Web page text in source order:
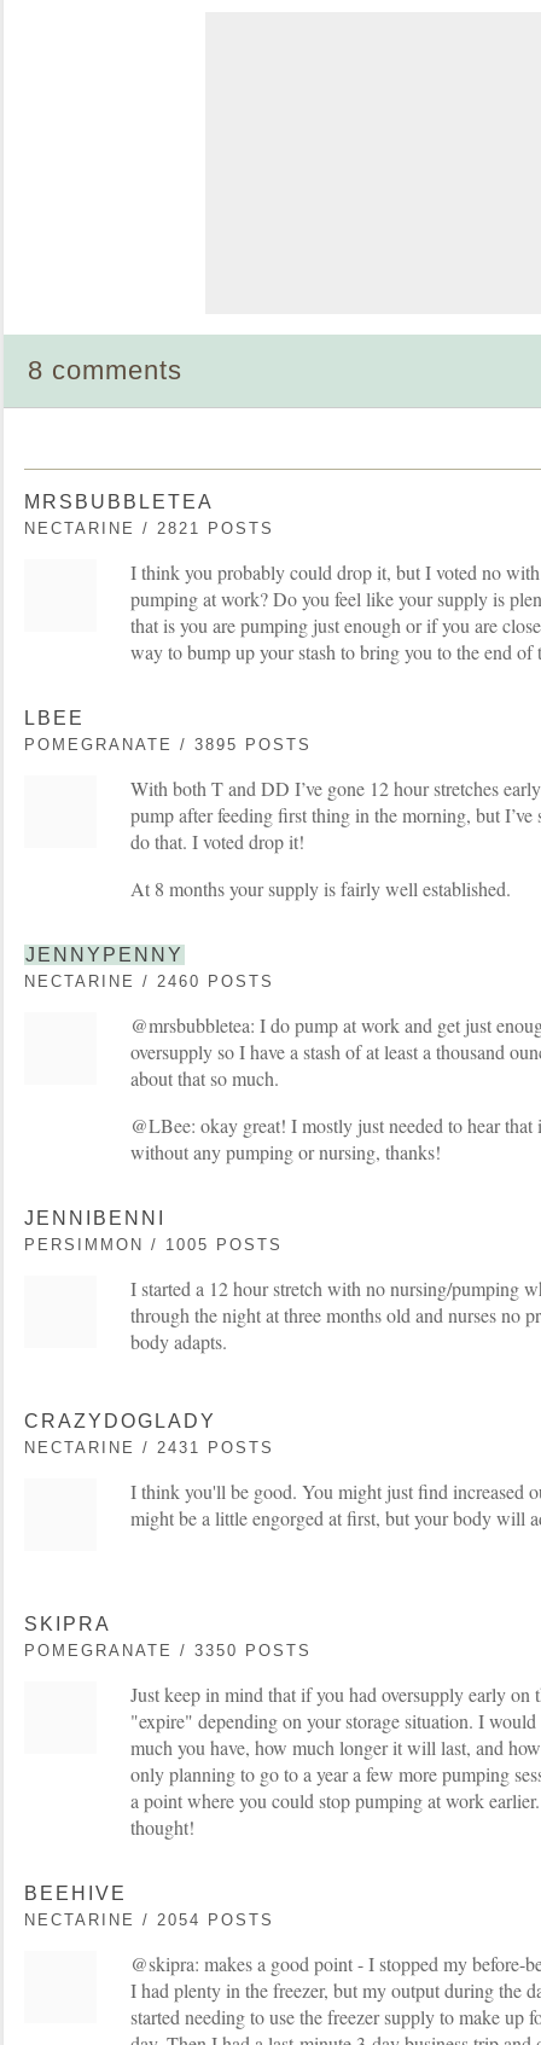
8 comments
MRSBUBBLETEA
NECTARINE / 2821 POSTS
I think you probably could drop it, but I voted no
pumping at work? Do you feel like your supply is
that is you are pumping just enough or if you are
way to bump up your stash to bring you to the end of
LBEE
POMEGRANATE / 3895 POSTS
With both T and DD I’ve gone 12 hour stretches
pump after feeding first thing in the morning, but
do that. I voted drop it!
At 8 months your supply is fairly well established.
JENNYPENNY
NECTARINE / 2460 POSTS
@mrsbubbletea: I do pump at work and get just
oversupply so I have a stash of at least a thousand
about that so much.
@LBee: okay great! I mostly just needed to hear that
without any pumping or nursing, thanks!
JENNIBENNI
PERSIMMON / 1005 POSTS
I started a 12 hour stretch with no nursing/pumping
through the night at three months old and nurses no
body adapts.
CRAZYDOGLADY
NECTARINE / 2431 POSTS
I think you'll be good. You might just find increased
might be a little engorged at first, but your body will
SKIPRA
POMEGRANATE / 3350 POSTS
Just keep in mind that if you had oversupply early
"expire" depending on your storage situation. I
much you have, how much longer it will last, and
only planning to go to a year a few more pumping
a point where you could stop pumping at work
thought!
BEEHIVE
NECTARINE / 2054 POSTS
@skipra: makes a good point - I stopped my before-
I had plenty in the freezer, but my output during the
started needing to use the freezer supply to make up